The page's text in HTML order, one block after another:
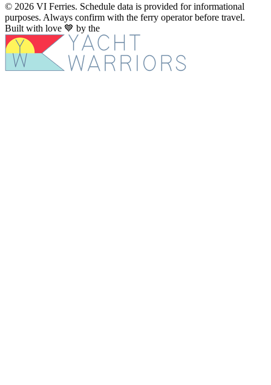
© 2026 VI Ferries. Schedule data is provided for informational
purposes. Always confirm with the ferry operator before travel.
Built with love 💙 by the